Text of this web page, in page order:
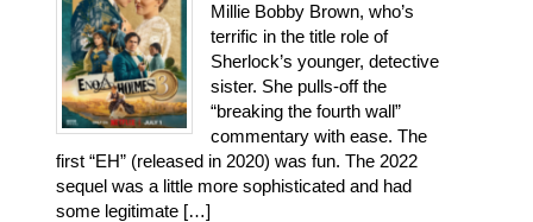
Millie Bobby Brown, who’s
terrific in the title role of
Sherlock’s younger, detective
sister. She pulls-off the
“breaking the fourth wall”
commentary with ease. The
first “EH” (released in 2020) was fun. The 2022
sequel was a little more sophisticated and had
some legitimate […]